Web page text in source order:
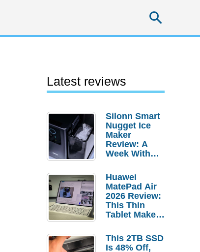
Latest reviews
Silonn Smart
Nugget Ice
Maker
Review: A
Week With
Huawei
MatePad Air
2026 Review:
This Thin
Tablet Makes
Laptop
Replacement
This 2TB SSD
Is 48% Off,